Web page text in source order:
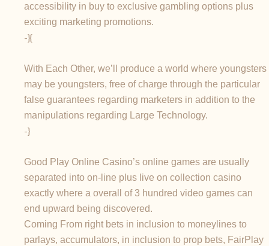
accessibility in buy to exclusive gambling options plus
exciting marketing promotions.
-}{
With Each Other, we’ll produce a world where youngsters
may be youngsters, free of charge through the particular
false guarantees regarding marketers in addition to the
manipulations regarding Large Technology.
-}
Good Play Online Casino’s online games are usually
separated into on-line plus live on collection casino
exactly where a overall of 3 hundred video games can
end upward being discovered.
Coming From right bets in inclusion to moneylines to
parlays, accumulators, in inclusion to prop bets, FairPlay